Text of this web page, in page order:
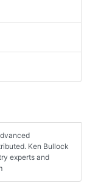
Ken Bullock
experts and